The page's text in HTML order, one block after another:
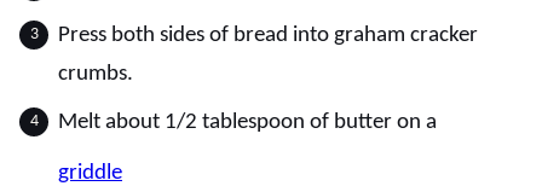
Press both sides of bread into graham cracker
crumbs.
Melt about 1/2 tablespoon of butter on a
griddle